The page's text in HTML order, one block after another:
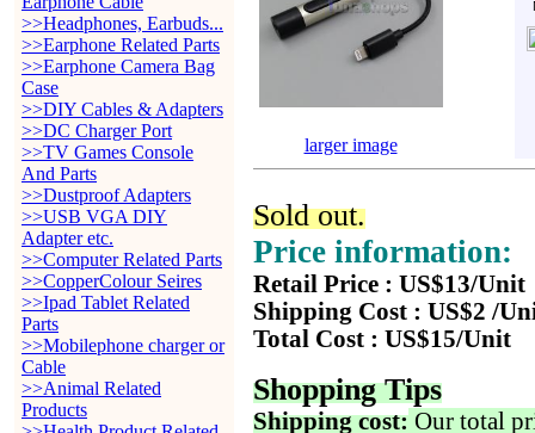
>>Headphones, Earbuds...
>>Earphone Related Parts
>>Earphone Camera Bag
Case
>>DIY Cables & Adapters
>>DC Charger Port
>>TV Games Console
And Parts
>>Dustproof Adapters
>>USB VGA DIY
Adapter etc.
>>Computer Related Parts
>>CopperColour Seires
>>Ipad Tablet Related
Parts
>>Mobilephone charger or
Cable
>>Animal Related
Products
larger image
Sold out.
Price information:
Retail Price : US$13/Unit
Shipping Cost : US$2 /
Total Cost : US$15/Unit
Shopping Tips
Shipping cost: Our total